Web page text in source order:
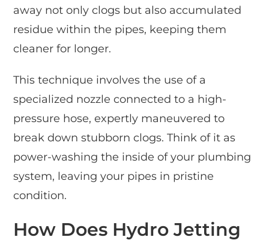
away not only clogs but also accumulated
residue within the pipes, keeping them
cleaner for longer.
This technique involves the use of a
specialized nozzle connected to a high-
pressure hose, expertly maneuvered to
break down stubborn clogs. Think of it as
power-washing the inside of your plumbing
system, leaving your pipes in pristine
condition.
How Does Hydro Jetting